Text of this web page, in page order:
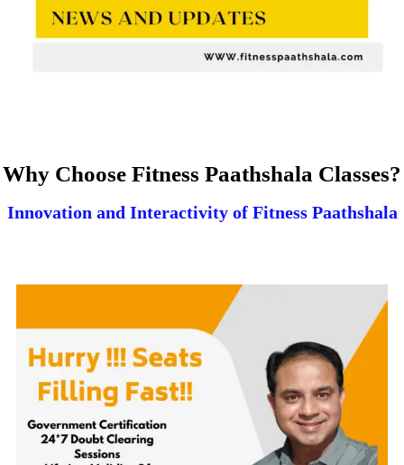
Why Choose Fitness Paathshala Classes?
Innovation and Interactivity of Fitness Paathshala